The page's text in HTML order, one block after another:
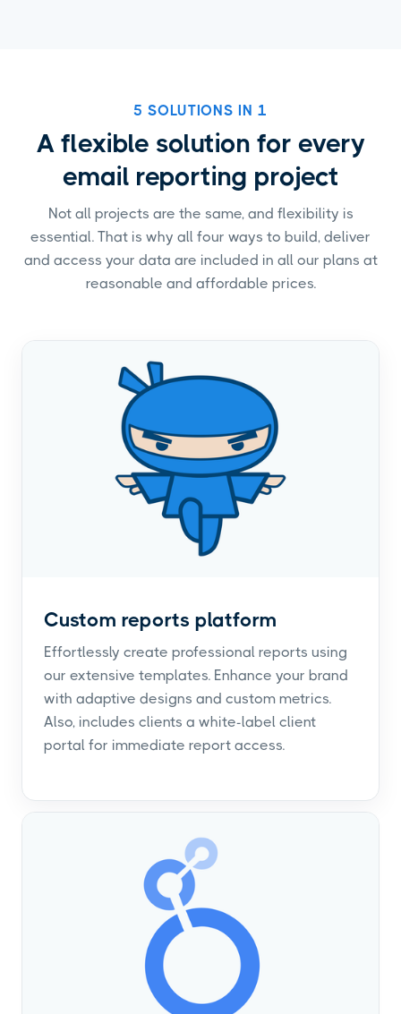
5 SOLUTIONS IN 1
A flexible solution for every
email reporting project
Not all projects are the same, and flexibility is
essential. That is why all four ways to build, deliver
and access your data are included in all our plans at
reasonable and affordable prices.
Custom reports platform
Effortlessly create professional reports using
our extensive templates. Enhance your brand
with adaptive designs and custom metrics.
Also, includes clients a white-label client
portal for immediate report access.